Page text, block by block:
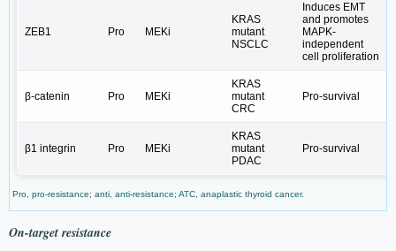
ZEB1 Pro MEKi
KRAS
mutant
NSCLC
Induces EMT
and promotes
MAPK-
independent
cell proliferation
β-catenin Pro MEKi
KRAS
mutant
CRC
Pro-survival
β1 integrin Pro MEKi
KRAS
mutant
PDAC
Pro-survival
Pro, pro-resistance; anti, anti-resistance; ATC, anaplastic thyroid cancer.
On-target resistance